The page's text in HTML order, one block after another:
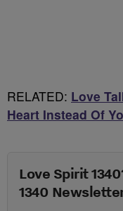
RELATED: Love
Heart Instead Of
Love Spirit
1340